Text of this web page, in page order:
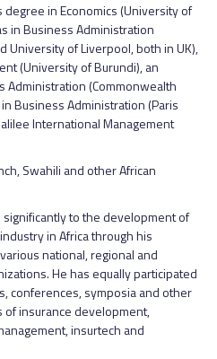
degree in Economics (University of
in Business Administration
University of Liverpool, both in UK),
(University of Burundi), an
Administration (Commonwealth
Business Administration (Paris
International Management
Swahili and other African
to the development of
in Africa through his
national, regional and
He has equally participated
conferences, symposia and other
insurance development,
insurtech and